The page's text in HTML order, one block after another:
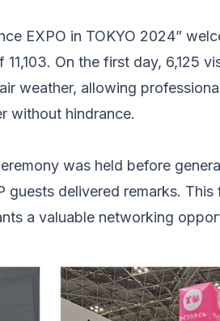
EXPO in TOKYO 2024”
On the first day, 6,125
weather, allowing
without hindrance.
was held before
delivered remarks. This
a valuable networking